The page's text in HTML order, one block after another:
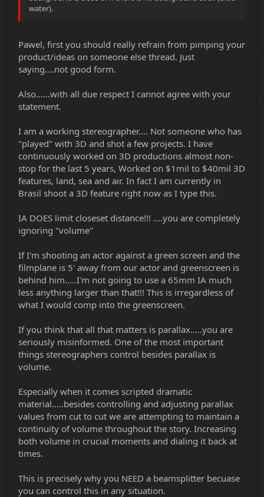
water).
Pawel, first you should really refrain from pimping your
product/ideas on someone else thread. Just
saying....not good form.
Also......with all due respect I cannot agree with your
statement.
I am a working stereographer.... Not someone who has
"played" with 3D and shot a few projects. I have
continuously worked on 3D productions almost non-
stop for the last 5 years, Worked on $1mil to $40mil 3D
features, land, sea and air. In fact I am currently in
Brasil shoot a 3D feature right now as I type this.
IA DOES limit closeset distance!!! ....you are completely
ignoring "volume"
If I'm shooting an actor against a green screen and the
filmplane is 5' away from our actor and greenscreen is
behind him.....I'm not going to use a 65mm IA much
less anything larger than that!!! This is irregardless of
what I would comp into the greenscreen.
If you think that all that matters is parallax.....you are
seriously misinformed. One of the most important
things stereographers control besides parallax is
volume.
Especially when it comes scripted dramatic
material.....besides controlling and adjusting parallax
values from cut to cut we are attempting to maintain a
continuity of volume throughout the story. Increasing
both volume in crucial moments and dialing it back at
times.
This is precisely why you NEED a beamsplitter becuase
you can control this in any situation.